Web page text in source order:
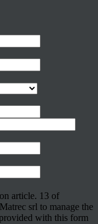
article. 13 of
srl to manage the
with this form